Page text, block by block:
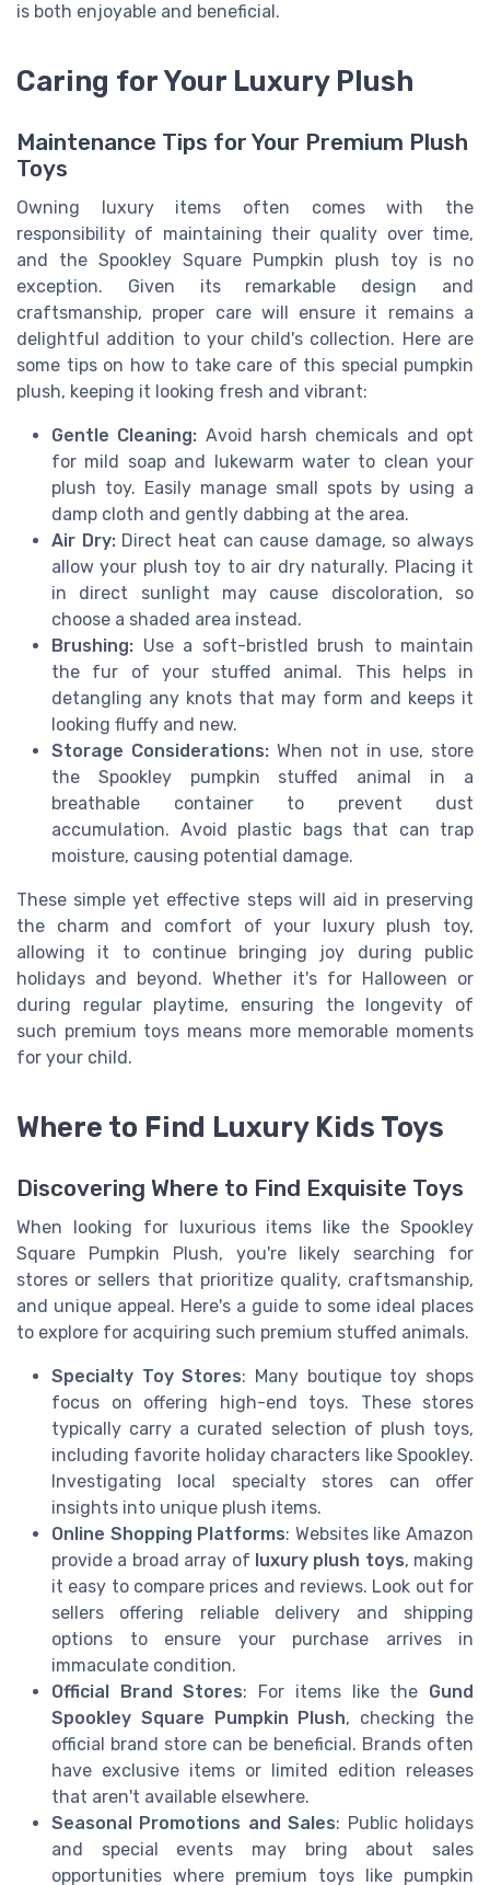
is both enjoyable and beneficial.
Caring for Your Luxury Plush
Maintenance Tips for Your Premium Plush
Toys
Owning luxury items often comes with the
responsibility of maintaining their quality over time,
and the Spookley Square Pumpkin plush toy is no
exception. Given its remarkable design and
craftsmanship, proper care will ensure it remains a
delightful addition to your child's collection. Here are
some tips on how to take care of this special pumpkin
plush, keeping it looking fresh and vibrant:
Gentle Cleaning: Avoid harsh chemicals and opt
for mild soap and lukewarm water to clean your
plush toy. Easily manage small spots by using a
damp cloth and gently dabbing at the area.
Air Dry:Direct heat can cause damage, so always
allow your plush toy to air dry naturally. Placing it
in direct sunlight may cause discoloration, so
choose a shaded area instead.
Brushing: Use a soft-bristled brush to maintain
the fur of your stuffed animal. This helps in
detangling any knots that may form and keeps it
looking fluffy and new.
Storage Considerations: When not in use, store
the Spookley pumpkin stuffed animal in a
breathable container to prevent dust
accumulation. Avoid plastic bags that can trap
moisture, causing potential damage.
These simple yet effective steps will aid in preserving
the charm and comfort of your luxury plush toy,
allowing it to continue bringing joy during public
holidays and beyond. Whether it's for Halloween or
during regular playtime, ensuring the longevity of
such premium toys means more memorable moments
for your child.
Where to Find Luxury Kids Toys
Discovering Where to Find Exquisite Toys
When looking for luxurious items like the Spookley
Square Pumpkin Plush, you're likely searching for
stores or sellers that prioritize quality, craftsmanship,
and unique appeal. Here's a guide to some ideal places
to explore for acquiring such premium stuffed animals.
Specialty Toy Stores: Many boutique toy shops
focus on offering high-end toys. These stores
typically carry a curated selection of plush toys,
including favorite holiday characters like Spookley.
Investigating local specialty stores can offer
insights into unique plush items.
Online Shopping Platforms: Websites like Amazon
provide a broad array of luxury plush toys, making
it easy to compare prices and reviews. Look out for
sellers offering reliable delivery and shipping
options to ensure your purchase arrives in
immaculate condition.
Official Brand Stores: For items like the Gund
Spookley Square Pumpkin Plush, checking the
official brand store can be beneficial. Brands often
have exclusive items or limited edition releases
that aren't available elsewhere.
Seasonal Promotions and Sales: Public holidays
and special events may bring about sales
opportunities where premium toys like pumpkin